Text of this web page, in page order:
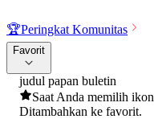
🏆Peringkat Komunitas
Favorit
judul papan buletin
Saat Anda memilih ikon
Ditambahkan ke favorit.